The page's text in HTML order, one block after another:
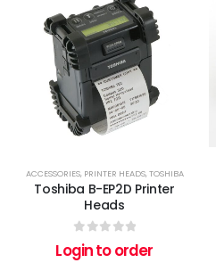
ACCESSORIES, PRINTER HEADS,TOSHIBA
Toshiba B-EP2D Printer
Heads
out of 5
Login to order